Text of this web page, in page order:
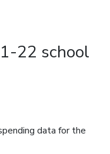
22 school
data for the